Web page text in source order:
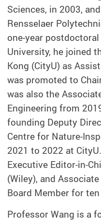
Sciences, in 2003,
Rensselaer
one-year
University, he joined
Kong (CityU) as
was promoted to
was also the
Engineering from
founding Deputy
Centre for Nature-
2021 to 2022 at
Executive Editor-in-
(Wiley), and
Board Member for
Professor Wang is a